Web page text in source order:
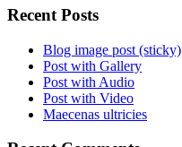
Recent Posts
Blog image post (sticky)
Post with Gallery
Post with Audio
Post with Video
Maecenas ultricies